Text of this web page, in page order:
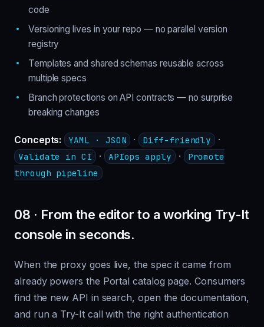
code
Versioning lives in your repo — no parallel version
registry
Templates and shared schemas reusable across
multiple specs
Branch protections on API contracts — no surprise
breaking changes
Concepts: YAML · JSON · Diff-friendly ·
Validate in CI · APIops apply ·
Promote
through pipeline
08 · From the editor to a working Try-It
console in seconds.
When the proxy goes live, the spec it came from
already powers the Portal catalog page. Consumers
find the new API in search, open the documentation,
and run a Try-It call with the right authentication